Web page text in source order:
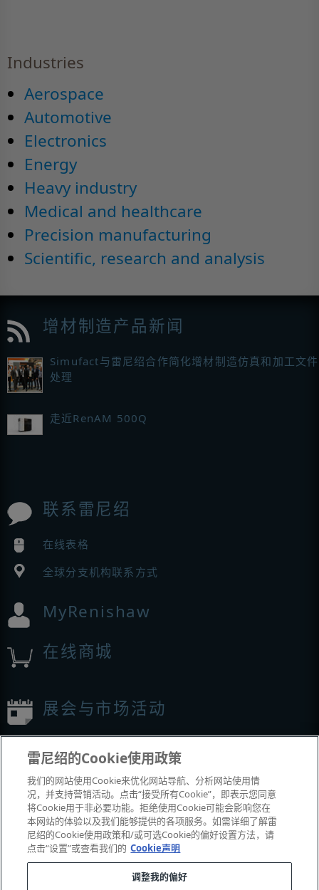
Industries
Aerospace
Automotive
Electronics
Energy
Heavy industry
Medical and healthcare
Precision manufacturing
Scientific, research and analysis
增材制造产品新闻
Simufact与雷尼绍合作简化增材制造仿真和加工文件
处理
走近RenAM 500Q
联系雷尼绍
在线表格
全球分支机构联系方式
MyRenishaw
在线商城
展会与市场活动
雷尼绍的Cookie使用政策
我们的网站使用Cookie来优化网站导航、分析网站使用情
况，并支持营销活动。点击“接受所有Cookie”，即表示您同意
将Cookie用于非必要功能。拒绝使用Cookie可能会影响您在
本网站的体验以及我们能够提供的各项服务。如需详细了解雷
尼绍的Cookie使用政策和/或可选Cookie的偏好设置方法，请
点击“设置”或查看我们的 Cookie声明
调整我的偏好